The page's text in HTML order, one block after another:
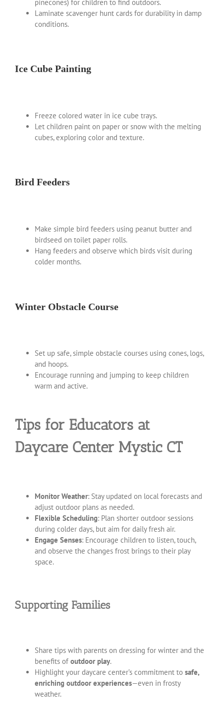
pinecones) for children to find outdoors.
Laminate scavenger hunt cards for durability in damp
conditions.
Ice Cube Painting
Freeze colored water in ice cube trays.
Let children paint on paper or snow with the melting
cubes, exploring color and texture.
Bird Feeders
Make simple bird feeders using peanut butter and
birdseed on toilet paper rolls.
Hang feeders and observe which birds visit during
colder months.
Winter Obstacle Course
Set up safe, simple obstacle courses using cones, logs,
and hoops.
Encourage running and jumping to keep children
warm and active.
Tips for Educators at
Daycare Center Mystic CT
Monitor Weather: Stay updated on local forecasts and
adjust outdoor plans as needed.
Flexible Scheduling: Plan shorter outdoor sessions
during colder days, but aim for daily fresh air.
Engage Senses: Encourage children to listen, touch,
and observe the changes frost brings to their play
space.
Supporting Families
Share tips with parents on dressing for winter and the
benefits of outdoor play.
Highlight your daycare center’s commitment to safe,
enriching outdoor experiences—even in frosty
weather.